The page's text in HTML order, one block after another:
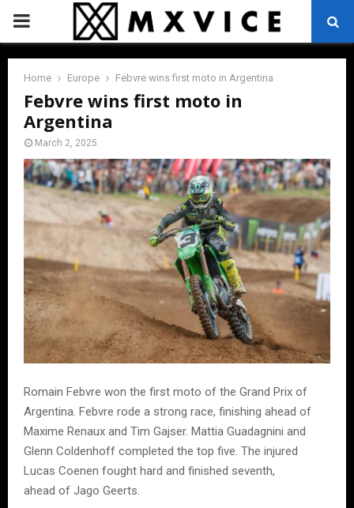
PRIMARY
MENU
Home Europe Febvre wins first moto in Argentina
Febvre wins first moto in
Argentina
March 2, 2025
Romain Febvre won the first moto of the Grand Prix of
Argentina. Febvre rode a strong race, finishing ahead of
Maxime Renaux and Tim Gajser. Mattia Guadagnini and
Glenn Coldenhoff completed the top five. The injured
Lucas Coenen fought hard and finished seventh,
ahead of Jago Geerts.